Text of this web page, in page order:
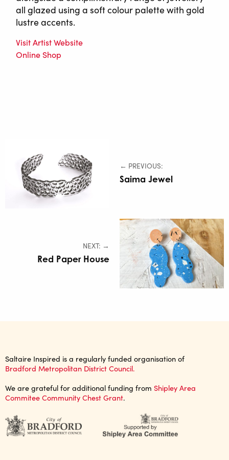
all glazed using a soft colour palette with gold
lustre accents.
Visit Artist Website
Online Shop
← PREVIOUS:
Saima Jewel
NEXT: →
Red Paper House
Saltaire Inspired is a regularly funded organisation of
Bradford Metropolitan District Council.
We are grateful for additional funding from Shipley Area
Commitee Community Chest Grant.